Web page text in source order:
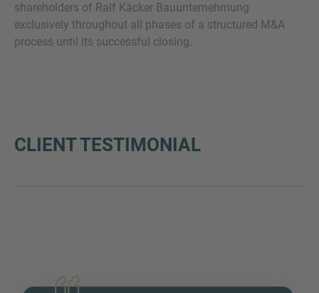
shareholders of Ralf Käcker Bauunternehmung
exclusively throughout all phases of a structured M&A
process until its successful closing.
CLIENT TESTIMONIAL